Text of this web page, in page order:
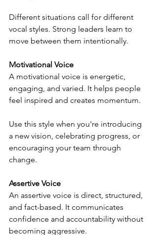
Different situations call for different
vocal styles. Strong leaders learn to
move between them intentionally.
Motivational Voice
A motivational voice is energetic,
engaging, and varied. It helps people
feel inspired and creates momentum.
Use this style when you're introducing
a new vision, celebrating progress, or
encouraging your team through
change.
Assertive Voice
An assertive voice is direct, structured,
and fact-based. It communicates
confidence and accountability without
becoming aggressive.